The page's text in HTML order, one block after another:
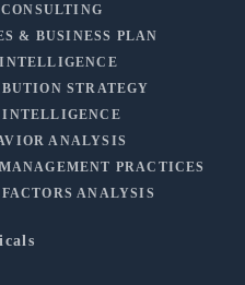
& BUSINESS PLAN
STRATEGY
INTELLIGENCE
ANALYSIS
PRACTICES
ANALYSIS